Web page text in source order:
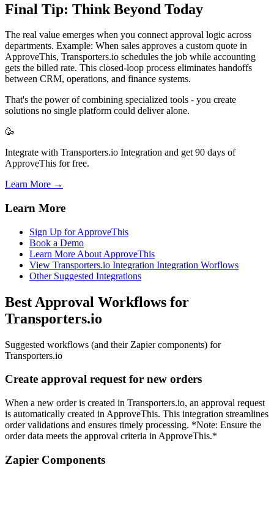
Final Tip: Think Beyond Today
The real value emerges when you connect approval logic across
departments. Example: When sales approves a custom quote in
ApproveThis, Transporters.io schedules the job while accounting
gets the billed rate. This closed-loop process eliminates handoffs
between CRM, operations, and finance systems.
That's the power of combining specialized tools - you create
solutions no single platform could deliver alone.
🥳
Integrate with Transporters.io Integration and get 90 days of
ApproveThis for free.
Learn More →
Learn More
Sign Up for ApproveThis
Book a Demo
Learn More About ApproveThis
View Transporters.io Integration Integration Worflows
Other Suggested Integrations
Best Approval Workflows for
Transporters.io
Suggested workflows (and their Zapier components) for
Transporters.io
Create approval request for new orders
When a new order is created in Transporters.io, an approval request
is automatically created in ApproveThis. This integration streamlines
order validations and ensures timely processing. *Note: Ensure the
order data meets the approval criteria in ApproveThis.*
Zapier Components